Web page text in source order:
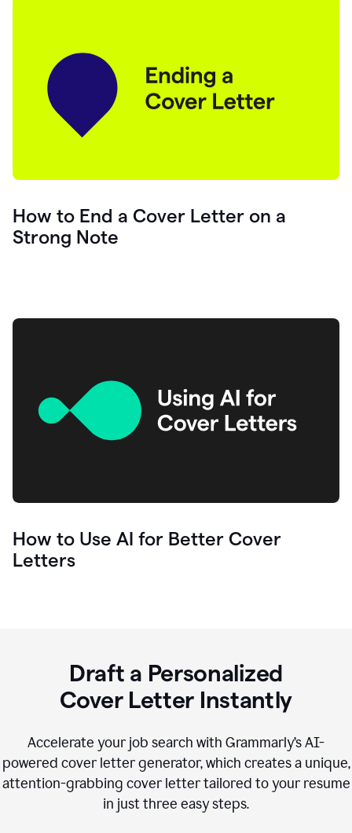
How to End a Cover Letter on a
Strong Note
How to Use AI for Better Cover
Letters
Draft a Personalized
Cover Letter Instantly
Accelerate your job search with Grammarly’s AI-
powered cover letter generator, which creates a unique,
attention-grabbing cover letter tailored to your resume
in just three easy steps.